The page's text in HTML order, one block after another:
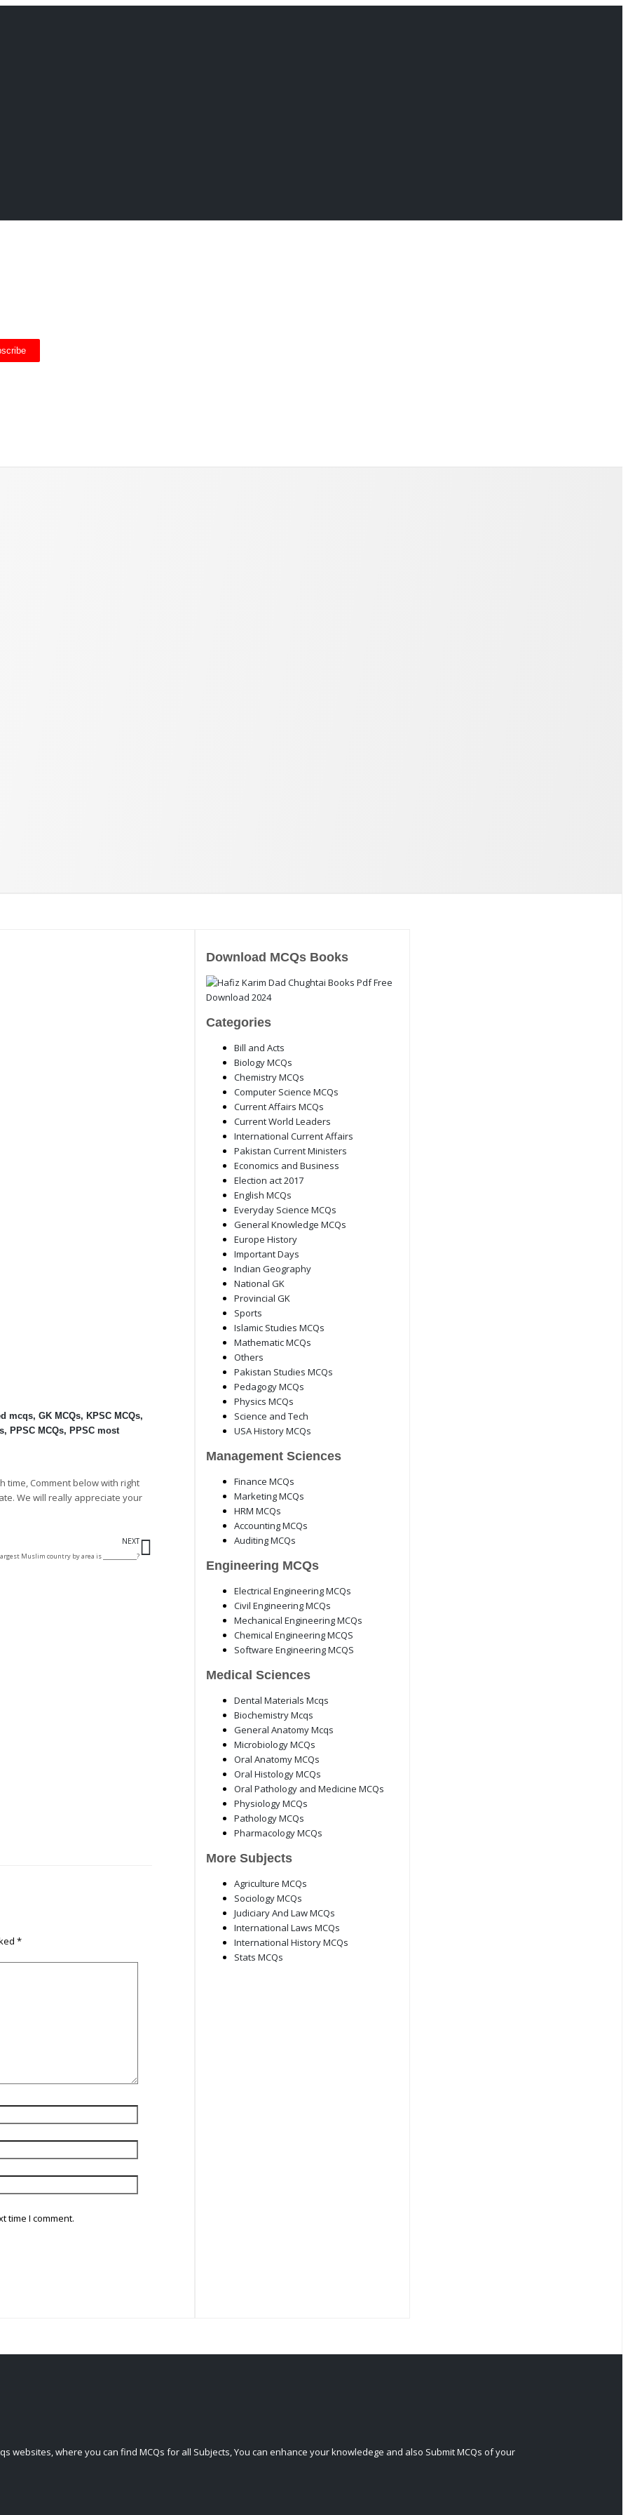
mcqs, GK MCQs, KPSC MCQs,
, PPSC MCQs, PPSC most
time, Comment below with right
We will really appreciate your
NEXT
Muslim country by area is ____________?
Next
*
time I comment.
Download MCQs Books
Categories
Bill and Acts
Biology MCQs
Chemistry MCQs
Computer Science MCQs
Current Affairs MCQs
Current World Leaders
International Current Affairs
Pakistan Current Ministers
Economics and Business
Election act 2017
English MCQs
Everyday Science MCQs
General Knowledge MCQs
Europe History
Important Days
Indian Geography
National GK
Provincial GK
Sports
Islamic Studies MCQs
Mathematic MCQs
Others
Pakistan Studies MCQs
Pedagogy MCQs
Physics MCQs
Science and Tech
USA History MCQs
Management Sciences
Finance MCQs
Marketing MCQs
HRM MCQs
Accounting MCQs
Auditing MCQs
Engineering MCQs
Electrical Engineering MCQs
Civil Engineering MCQs
Mechanical Engineering MCQs
Chemical Engineering MCQS
Software Engineering MCQS
Medical Sciences
Dental Materials Mcqs
Biochemistry Mcqs
General Anatomy Mcqs
Microbiology MCQs
Oral Anatomy MCQs
Oral Histology MCQs
Oral Pathology and Medicine MCQs
Physiology MCQs
Pathology MCQs
Pharmacology MCQs
More Subjects
Agriculture MCQs
Sociology MCQs
Judiciary And Law MCQs
International Laws MCQs
International History MCQs
Stats MCQs
websites, where you can find MCQs for all Subjects, You can enhance your knowledege and also Submit MCQs of your